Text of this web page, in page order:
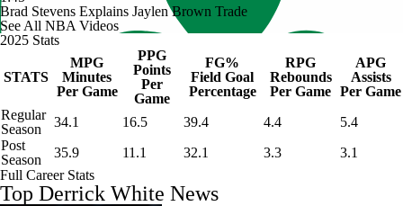
Brad Stevens Explains Jaylen Brown Trade
See All NBA Videos
2025 Stats
STATS
MPG
Minutes
Per Game
PPG
Points
Per
Game
FG%
Field Goal
Percentage
RPG
Rebounds
Per Game
APG
Assists
Per Game
Regular
Season
34.1 16.5 39.4 4.4
5.4
Post
Season
35.9 11.1 32.1 3.3
3.1
Full Career Stats
Top Derrick White News